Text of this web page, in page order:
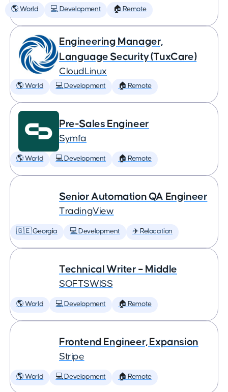
🌎 World 💻 Development 🏠 Remote
Engineering Manager,
Language Security (TuxCare)
CloudLinux
🌎 World 💻 Development 🏠 Remote
Pre-Sales Engineer
Symfa
🌎 World 💻 Development 🏠 Remote
Senior Automation QA Engineer
TradingView
🇬🇪 Georgia 💻 Development ✈️ Relocation
Technical Writer – Middle
SOFTSWISS
🌎 World 💻 Development 🏠 Remote
Frontend Engineer, Expansion
Stripe
🌎 World 💻 Development 🏠 Remote